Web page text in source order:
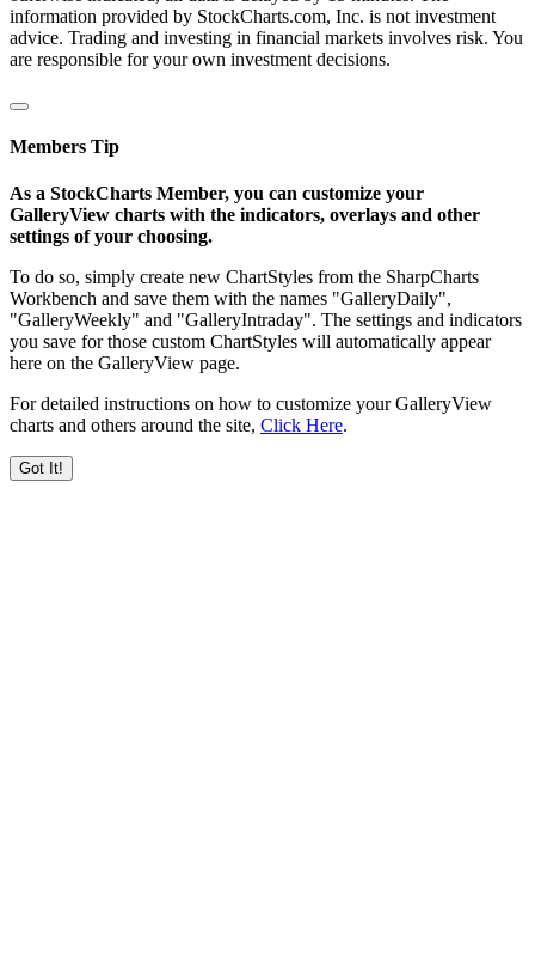
information provided by StockCharts.com, Inc. is not investment
advice. Trading and investing in financial markets involves risk. You
are responsible for your own investment decisions.
Members Tip
As a StockCharts Member, you can customize your
GalleryView charts with the indicators, overlays and other
settings of your choosing.
To do so, simply create new ChartStyles from the SharpCharts
Workbench and save them with the names "GalleryDaily",
"GalleryWeekly" and "GalleryIntraday". The settings and indicators
you save for those custom ChartStyles will automatically appear
here on the GalleryView page.
For detailed instructions on how to customize your GalleryView
charts and others around the site, Click Here.
Got It!